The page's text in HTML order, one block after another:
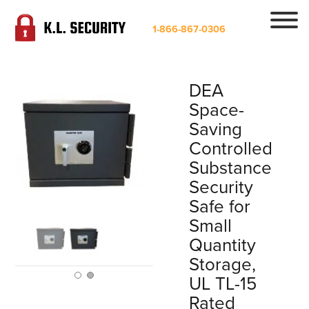
1-866-867-0306
DEA
Space-
Saving
Controlled
Substance
Security
Safe for
Small
Quantity
Storage,
UL TL-15
Rated